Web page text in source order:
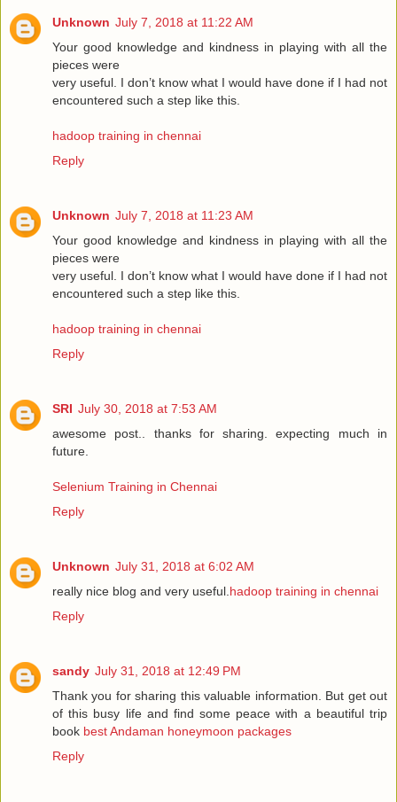
Unknown July 7, 2018 at 11:22 AM
Your good knowledge and kindness in playing with all the
pieces were
very useful. I don’t know what I would have done if I had not
encountered such a step like this.
hadoop training in chennai
Reply
Unknown July 7, 2018 at 11:23 AM
Your good knowledge and kindness in playing with all the
pieces were
very useful. I don’t know what I would have done if I had not
encountered such a step like this.
hadoop training in chennai
Reply
SRI July 30, 2018 at 7:53 AM
awesome post.. thanks for sharing. expecting much in
future.
Selenium Training in Chennai
Reply
Unknown July 31, 2018 at 6:02 AM
really nice blog and very useful. hadoop training in chennai
Reply
sandy July 31, 2018 at 12:49 PM
Thank you for sharing this valuable information. But get out
of this busy life and find some peace with a beautiful trip
book best Andaman honeymoon packages
Reply